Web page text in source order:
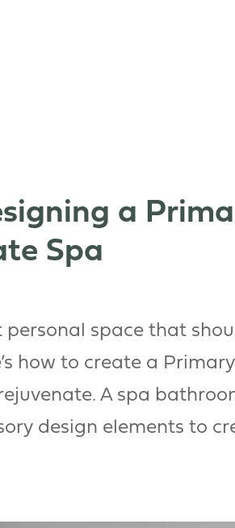
a
Spa
space that
how to create a
A spa
design elements to